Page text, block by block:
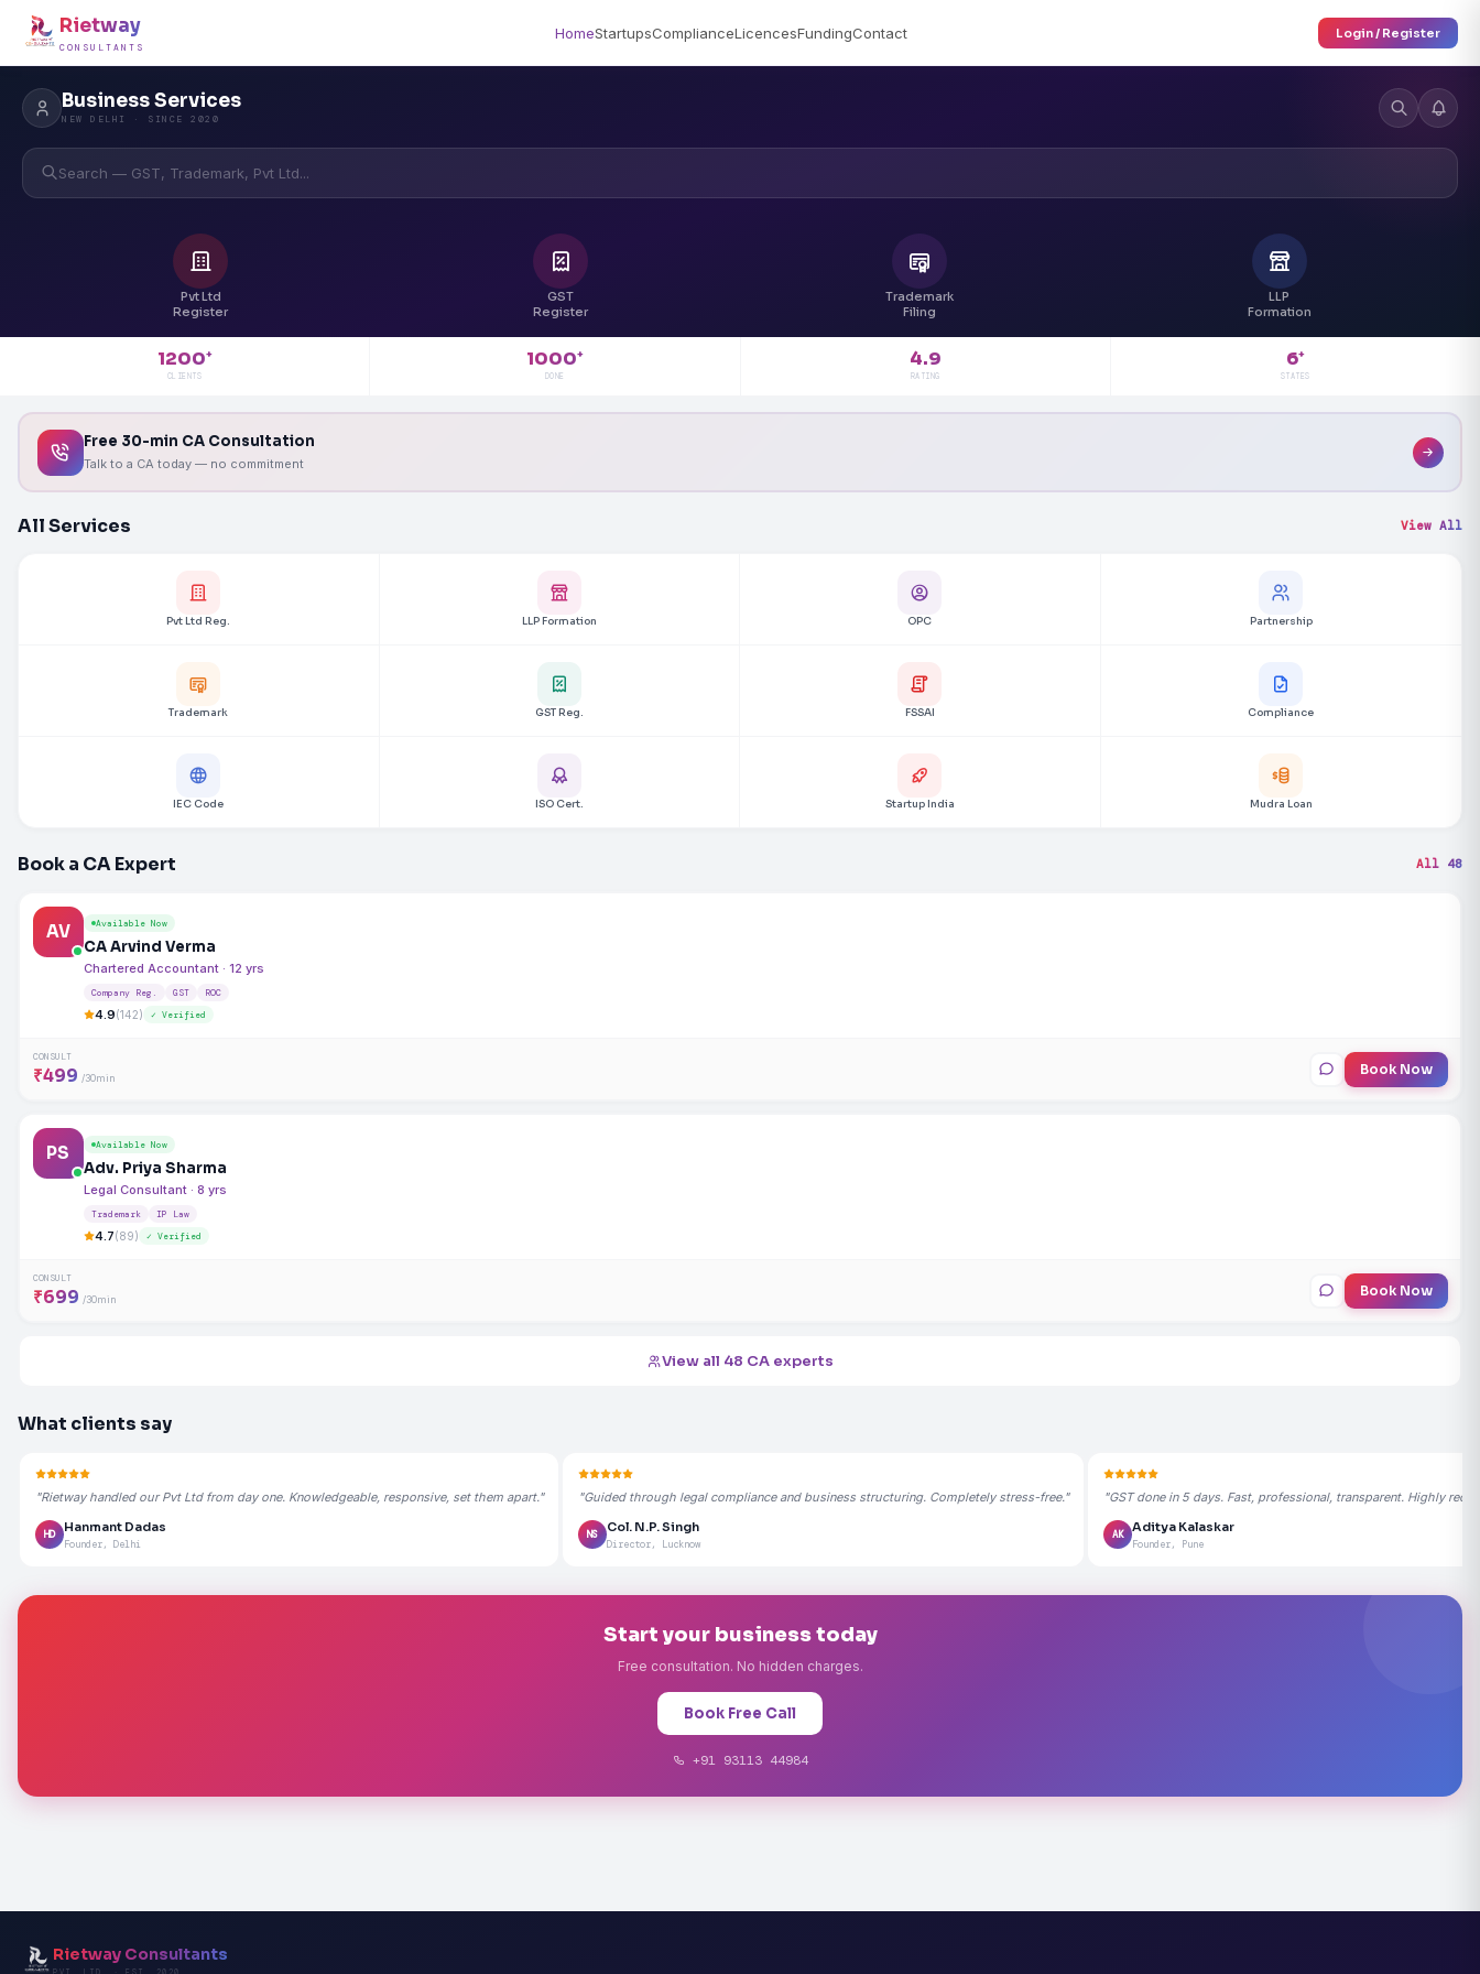
Rietway
CONSULTANTS
HomeStartupsComplianceLicencesFundingContact Login / Register
Business Services
NEW DELHI · SINCE 2020
Search — GST, Trademark, Pvt Ltd...
Pvt Ltd
Register
GST
Register
Trademark
Filing
LLP
Formation
1200+
CLIENTS
1000+
DONE
4.9
RATING
6+
STATES
Free 30-min CA Consultation
Talk to a CA today — no commitment
All Services View All
Pvt Ltd Reg. LLP Formation OPC Partnership
Trademark GST Reg. FSSAI Compliance
IEC Code ISO Cert. Startup India Mudra Loan
Book a CA Expert All 48
AV Available Now
CA Arvind Verma
Chartered Accountant · 12 yrs
Company Reg. GST ROC
4.9(142) ✓ Verified
CONSULT
₹499 /30min Book Now
PS Available Now
Adv. Priya Sharma
Legal Consultant · 8 yrs
Trademark IP Law
4.7(89) ✓ Verified
CONSULT
₹699 /30min Book Now
View all 48 CA experts
What clients say
"Rietway handled our Pvt Ltd from day one. Knowledgeable, responsive, set them apart."
HD
Hanmant Dadas
Founder, Delhi
"Guided through legal compliance and business structuring. Completely stress-free."
NS
Col. N.P. Singh
Director, Lucknow
"GST done in 5 days. Fast, professional, transparent. Highly
AK
Aditya Kalaskar
Founder, Pune
Start your business today
Free consultation. No hidden charges.
Book Free Call
+91 93113 44984
Rietway Consultants